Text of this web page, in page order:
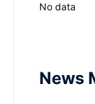
No data
News